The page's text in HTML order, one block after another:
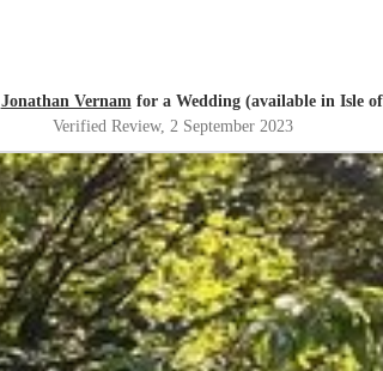
Jonathan Vernamfor a Wedding (available in Isle
Verified Review, 2 September 2023